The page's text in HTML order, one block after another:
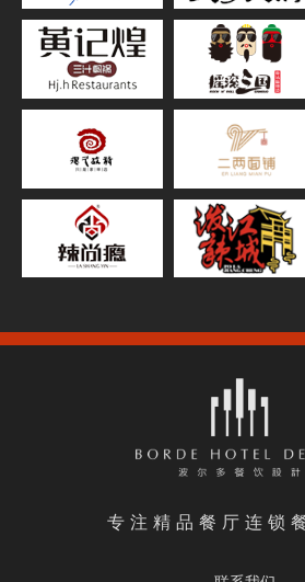
专注精品餐厅连锁